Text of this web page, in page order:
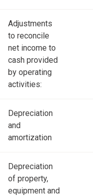
Adjustments
to reconcile
net income to
cash provided
by operating
activities:
Depreciation
and
amortization
Depreciation
of property,
equipment and